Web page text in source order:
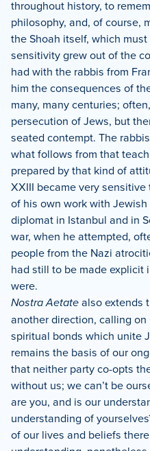
throughout history, to
philosophy, and, of course,
the Shoah itself, which
sensitivity grew out of the
had with the rabbis from
him the consequences of
many, many centuries;
persecution of Jews, but
seated contempt. The
what follows from that
prepared by that kind of
XXIII became very
of his own work with
diplomat in Istanbul and in
war, when he attempted,
people from the Nazi
had still to be made explicit
were.
Nostra Aetatealso extends
another direction, calling
spiritual bonds which unite
remains the basis of our
that neither party co-opts
without us; we can’t be
are you, and is our
understanding of
of our lives and beliefs